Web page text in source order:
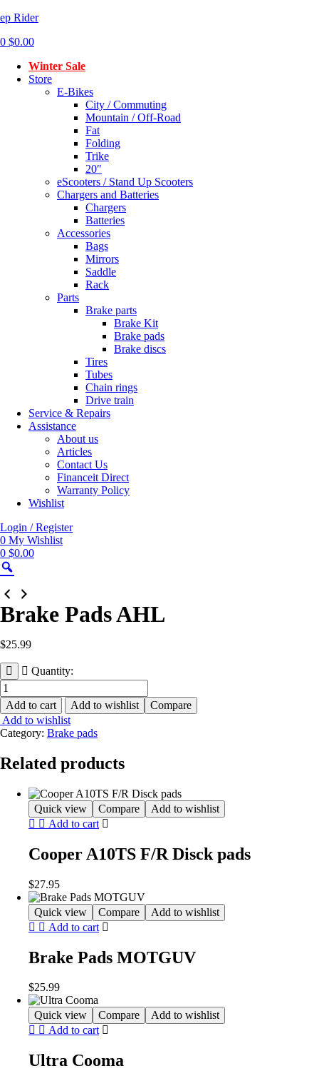
ep Rider
0 $0.00
Winter Sale
Store
E-Bikes
City / Commuting
Mountain / Off-Road
Fat
Folding
Trike
20″
eScooters / Stand Up Scooters
Chargers and Batteries
Chargers
Batteries
Accessories
Bags
Mirrors
Saddle
Rack
Parts
Brake parts
Brake Kit
Brake pads
Brake discs
Tires
Tubes
Chain rings
Drive train
Service & Repairs
Assistance
About us
Articles
Contact Us
Financeit Direct
Warranty Policy
Wishlist
Login / Register
0 My Wishlist
0 $0.00
Brake Pads AHL
$25.99
Quantity:
Brake
Pads
AHL
quantity
Add to cart Add to wishlist
Compare
Add to wishlist
Category: Brake pads
Related products
Quick view Compare
Add to wishlist
Add to cart
Cooper A10TS F/R Disck pads
$27.95
Quick view Compare
Add to wishlist
Add to cart
Brake Pads MOTGUV
$25.99
Quick view Compare
Add to wishlist
Add to cart
Ultra Cooma